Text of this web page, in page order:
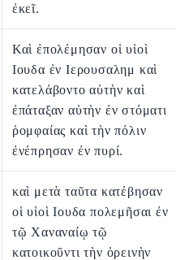
ἐκεῖ.
Καὶ ἐπολέμησαν οἱ υἱοὶ
Ιουδα ἐν Ιερουσαλημ καὶ
κατελάβοντο αὐτὴν καὶ
ἐπάταξαν αὐτὴν ἐν στόματι
ῥομφαίας καὶ τὴν πόλιν
ἐνέπρησαν ἐν πυρί.
καὶ μετὰ ταῦτα κατέβησαν
οἱ υἱοὶ Ιουδα πολεμῆσαι ἐν
τῷ Χαναναίῳ τῷ
κατοικοῦντι τὴν ὀρεινὴν